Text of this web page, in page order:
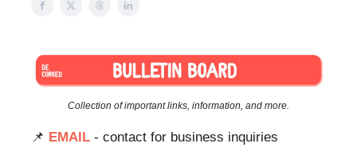
Collection of important links, information, and more.
📌 EMAIL - contact for business inquiries